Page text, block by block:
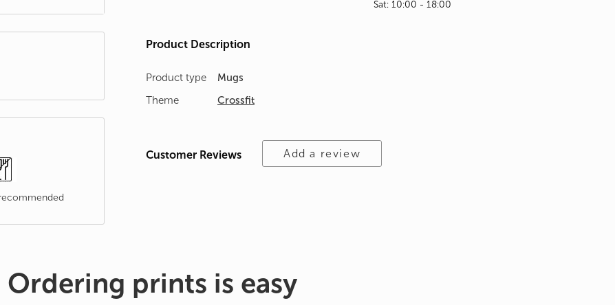
Sat: 10:00 - 18:00
Product Description
Product type
Mugs
Theme
Crossfit
Customer Reviews Add a review
Ordering prints is easy